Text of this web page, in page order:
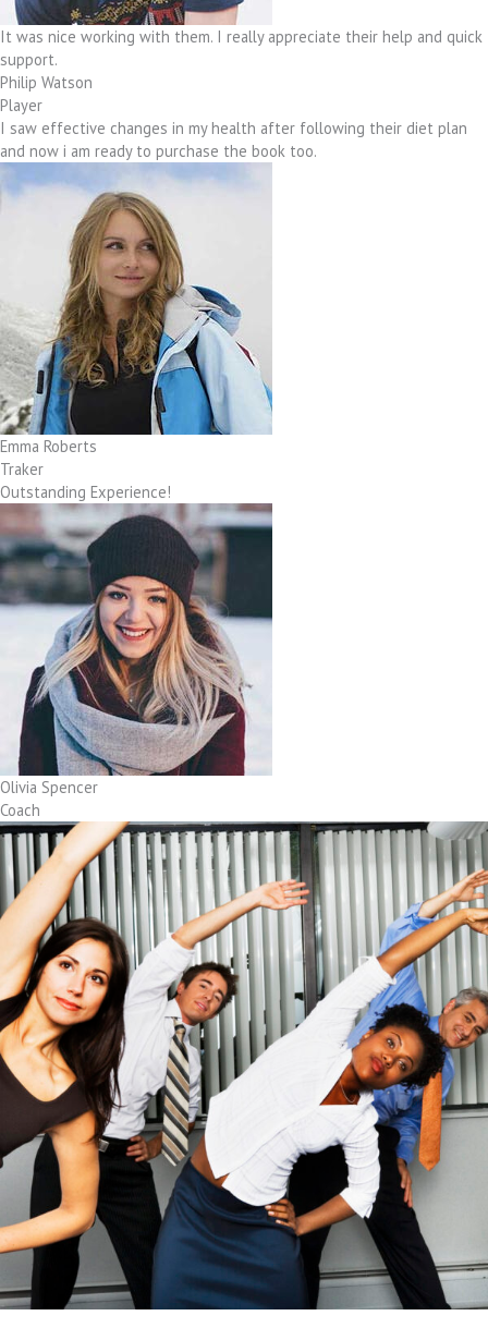
It was nice working with them. I really appreciate their help and quick
support.
Philip Watson
Player
I saw effective changes in my health after following their diet plan
and now i am ready to purchase the book too.
Emma Roberts
Traker
Outstanding Experience!
Olivia Spencer
Coach